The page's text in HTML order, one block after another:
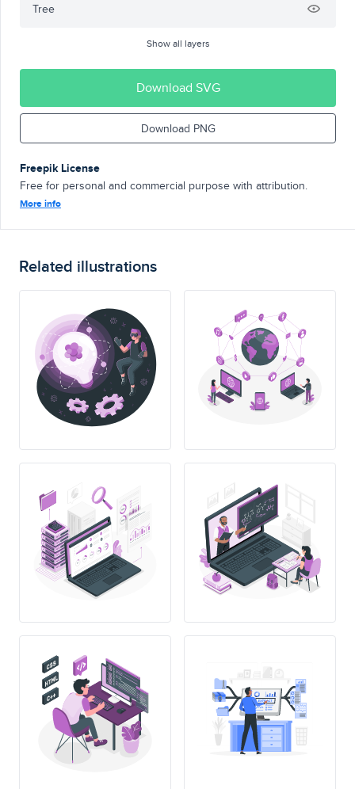
Tree
Show all layers
Download SVG
Download PNG
Freepik License
Free for personal and commercial purpose with attribution.
More info
Related illustrations